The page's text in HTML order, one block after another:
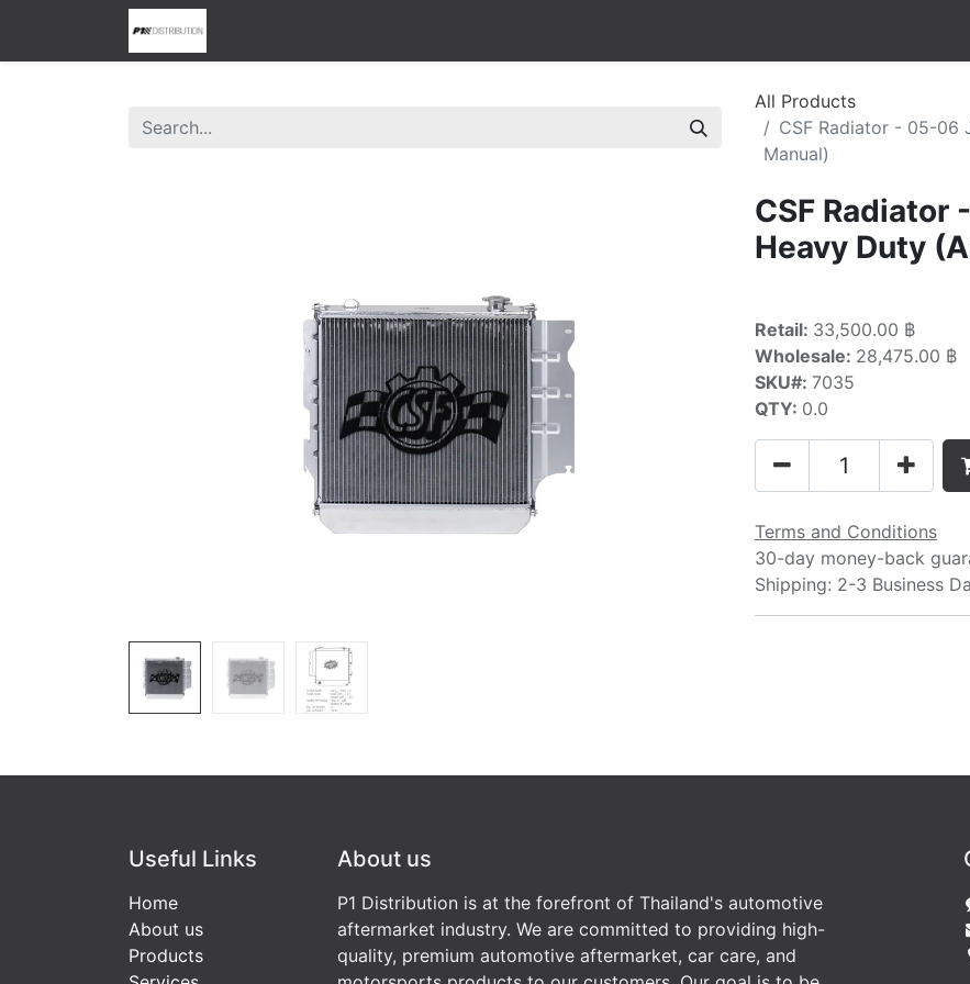
All Products
CSF Radiator - 05-06
Manual)
CSF
Heavy Duty
Retail: 33,500.00 ฿
Wholesale: 28,475.00 ฿
SKU#: 7035
QTY: 0.0
Terms and Conditions
30-day money-back
Shipping: 2-3 Business
Useful Links
Home
About us
Products
About us
P1 Distribution is at the forefront of Thailand's automotive
aftermarket industry. We are committed to providing high-
quality, premium automotive aftermarket, car care, and